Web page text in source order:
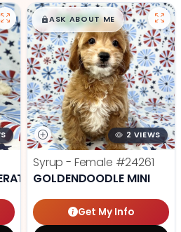
$█,█99
ASK ABOUT ME
2 VIEWS
Syrup - Female #24261
GOLDENDOODLE MINI
Get My Info